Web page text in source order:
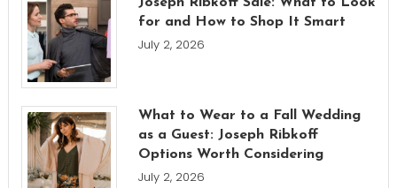
for and How to Shop It Smart
July 2, 2026
What to Wear to a Fall Wedding
as a Guest: Joseph Ribkoff
Options Worth Considering
July 2, 2026